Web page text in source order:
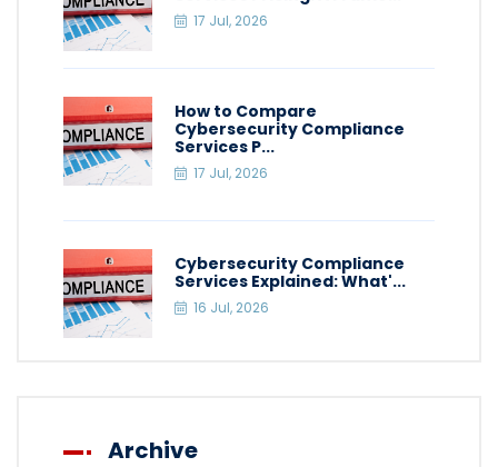
17 Jul, 2026
How to Compare
Cybersecurity Compliance
Services P...
17 Jul, 2026
Cybersecurity Compliance
Services Explained: What'...
16 Jul, 2026
Archive